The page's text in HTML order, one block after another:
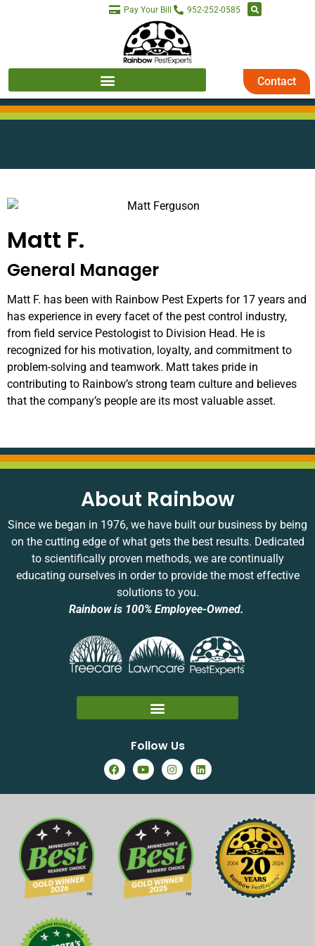
Pay Your Bill 952-252-0585
Contact
Matt F.
General Manager
Matt F. has been with Rainbow Pest Experts for 17 years and
has experience in every facet of the pest control industry,
from field service Pestologist to Division Head. He is
recognized for his motivation, loyalty, and commitment to
problem-solving and teamwork. Matt takes pride in
contributing to Rainbow’s strong team culture and believes
that the company’s people are its most valuable asset.
About Rainbow
Since we began in 1976, we have built our business by being
on the cutting edge of what gets the best results. Dedicated
to scientifically proven methods, we are continually
educating ourselves in order to provide the most effective
solutions to you.
Rainbow is 100% Employee-Owned.
Follow Us